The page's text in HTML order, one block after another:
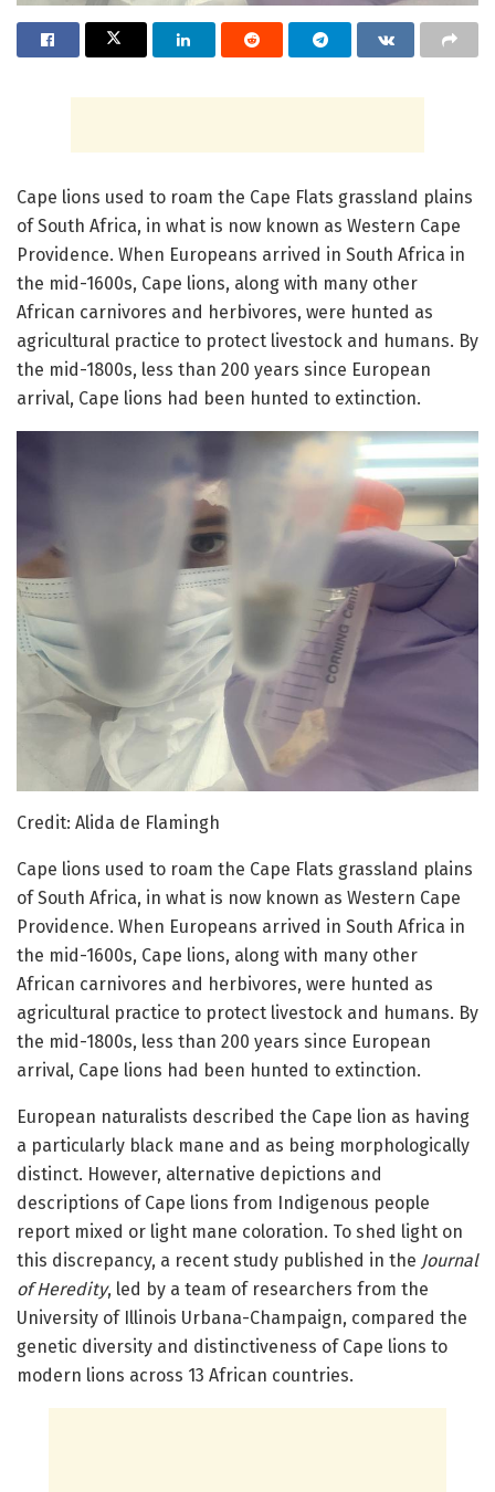
Cape lions used to roam the Cape Flats grassland plains
of South Africa, in what is now known as Western Cape
Providence. When Europeans arrived in South Africa in
the mid-1600s, Cape lions, along with many other
African carnivores and herbivores, were hunted as
agricultural practice to protect livestock and humans. By
the mid-1800s, less than 200 years since European
arrival, Cape lions had been hunted to extinction.
Credit: Alida de Flamingh
Cape lions used to roam the Cape Flats grassland plains
of South Africa, in what is now known as Western Cape
Providence. When Europeans arrived in South Africa in
the mid-1600s, Cape lions, along with many other
African carnivores and herbivores, were hunted as
agricultural practice to protect livestock and humans. By
the mid-1800s, less than 200 years since European
arrival, Cape lions had been hunted to extinction.
European naturalists described the Cape lion as having
a particularly black mane and as being morphologically
distinct. However, alternative depictions and
descriptions of Cape lions from Indigenous people
report mixed or light mane coloration. To shed light on
this discrepancy, a recent study published in the Journal
of Heredity, led by a team of researchers from the
University of Illinois Urbana-Champaign, compared the
genetic diversity and distinctiveness of Cape lions to
modern lions across 13 African countries.